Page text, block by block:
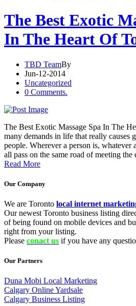
The Best Exotic
In The Heart Of
TBD TeamBy
Jun-12-2014
Uncategorized
0 Comments.
The Best Exotic Massage Spa In The
many demands in life that really causes
people. Wherever a person is, whatever
all pass on the same road of meeting
Read More
Our Company
We are Toronto local internet
Our newest Toronto business listing
of being found on mobile devices and
right from your listing.
Please conact us if you have any
Our Partners
Duna Mobi Local Marketing
Calgary Online Yardsale
Calgary Business Listing